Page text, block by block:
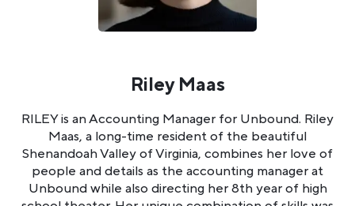
Riley Maas
RILEY is an Accounting Manager for Unbound. Riley
Maas, a long-time resident of the beautiful
Shenandoah Valley of Virginia, combines her love of
people and details as the accounting manager at
Unbound while also directing her 8th year of high